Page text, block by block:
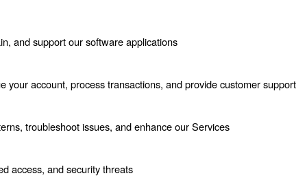
and support our software applications
your account, process transactions, and provide customer support
troubleshoot issues, and enhance our Services
access, and security threats